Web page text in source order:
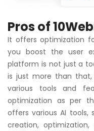
Pros of
It offers optimization
you boost the user
platform is not just a
is just more than
various tools and
optimization as per
offers various AI
creation,